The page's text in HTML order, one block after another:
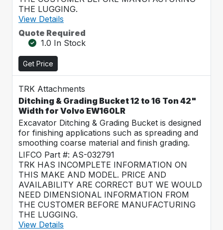
THE LUGGING.
View Details
Quote Required
1.0 In Stock
Get Price
TRK Attachments
Ditching & Grading Bucket 12 to 16 Ton 42"
Width for Volvo EW160LR
Excavator Ditching & Grading Bucket is designed
for finishing applications such as spreading and
smoothing coarse material and finish grading.
LIFCO Part #: AS-032791
TRK HAS INCOMPLETE INFORMATION ON
THIS MAKE AND MODEL. PRICE AND
AVAILABILITY ARE CORRECT BUT WE WOULD
NEED DIMENSIONAL INFORMATION FROM
THE CUSTOMER BEFORE MANUFACTURING
THE LUGGING.
View Details